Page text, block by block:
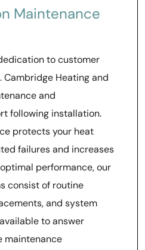
Maintenance
to customer
Heating and
and
following installation.
protects your heat
failures and increases
performance, our
consist of routine
and system
to answer
maintenance